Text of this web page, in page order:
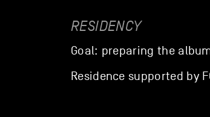
RESIDENCY
Goal: preparing the
Residence supported by